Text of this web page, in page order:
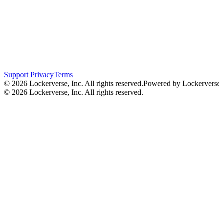
Support PrivacyTerms
© 2026 Lockerverse, Inc. All rights reserved.Powered by
© 2026 Lockerverse, Inc. All rights reserved.